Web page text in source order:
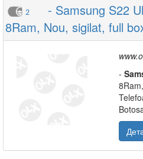
2
- Samsung S22
8Ram, Nou, sigilat, full
-